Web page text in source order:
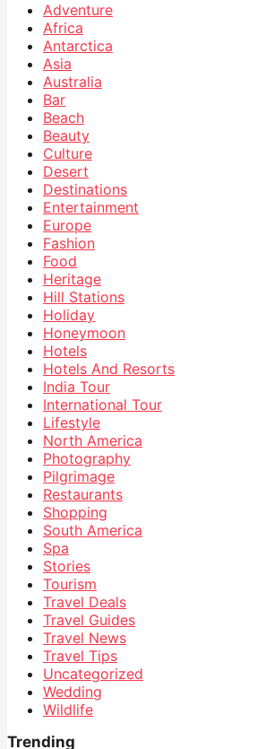
Adventure
Africa
Antarctica
Asia
Australia
Bar
Beach
Beauty
Culture
Desert
Destinations
Entertainment
Europe
Fashion
Food
Heritage
Hill Stations
Holiday
Honeymoon
Hotels
Hotels And Resorts
India Tour
International Tour
Lifestyle
North America
Photography
Pilgrimage
Restaurants
Shopping
South America
Spa
Stories
Tourism
Travel Deals
Travel Guides
Travel News
Travel Tips
Uncategorized
Wedding
Wildlife
Trending